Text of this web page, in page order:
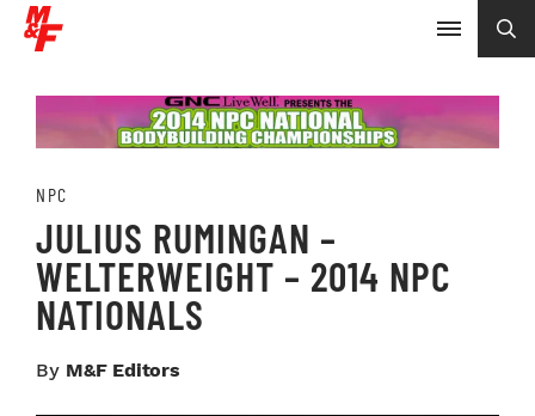
NPC
JULIUS RUMINGAN –
WELTERWEIGHT – 2014 NPC
NATIONALS
By M&F Editors